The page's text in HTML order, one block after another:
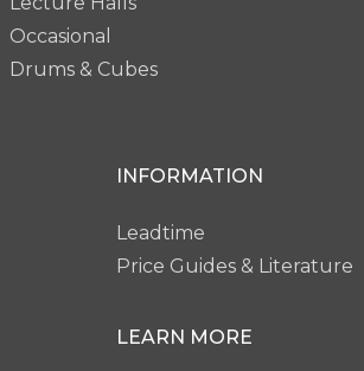
Occasional
Drums & Cubes
INFORMATION
Leadtime
Price Guides & Literature
LEARN MORE